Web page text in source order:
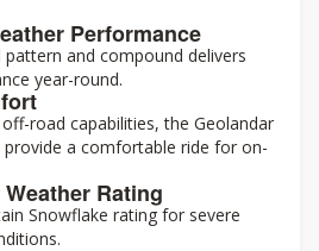
Performance
pattern and compound delivers
year-round.
road capabilities, the Geolandar
provide a comfortable ride for on-
Rating
Snowflake rating for severe